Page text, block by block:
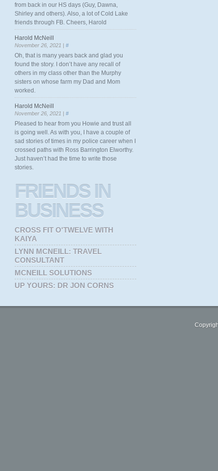
from back in our HS days (Guy, Dawna,
Shirley and others). Also, a lot of Cold Lake
friends through FB. Cheers, Harold
Harold McNeill
November 26, 2021 | #
Oh, that is many years back and glad you
found the story. I don’t have any recall of
others in my class other than the Murphy
sisters on whose farm my Dad and Mom
worked.
Harold McNeill
November 26, 2021 | #
Pleased to hear from you Howie and trust all
is going well. As with you, I have a couple of
sad stories of times in my police career when I
crossed paths with Ross Barrington Elworthy.
Just haven’t had the time to write those
stories.
FRIENDSIN
BUSINESS
CROSS FIT O'TWELVE WITH
KAIYA
LYNN MCNEILL: TRAVEL
CONSULTANT
MCNEILL SOLUTIONS
UP YOURS: DR JON CORNS